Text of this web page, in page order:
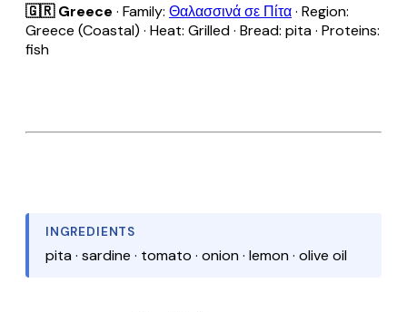
🇬🇷 Greece · Family: Θαλασσινά σε Πίτα· Region:
Greece (Coastal) · Heat: Grilled · Bread: pita · Proteins:
fish
INGREDIENTS
pita · sardine · tomato · onion · lemon · olive oil